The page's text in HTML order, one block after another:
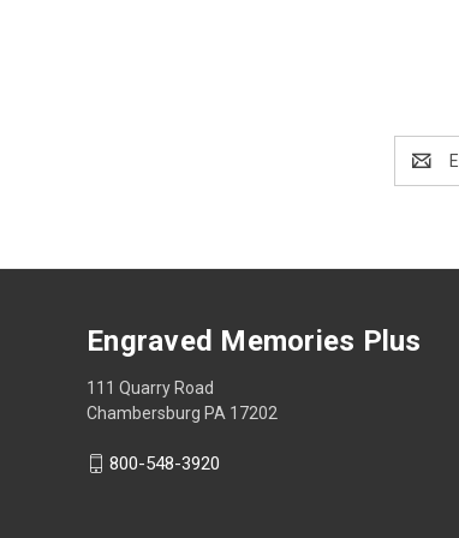
Address
Engraved Memories Plus
111 Quarry Road
Chambersburg PA 17202
800-548-3920